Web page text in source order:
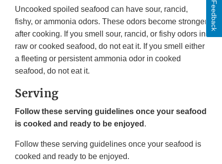
Uncooked spoiled seafood can have sour, rancid,
fishy, or ammonia odors. These odors become stronger
after cooking. If you smell sour, rancid, or fishy odors in
raw or cooked seafood, do not eat it. If you smell either
a fleeting or persistent ammonia odor in cooked
seafood, do not eat it.
Serving
Follow these serving guidelines once your seafood
is cooked and ready to be enjoyed .
Follow these serving guidelines once your seafood is
cooked and ready to be enjoyed.
Feedback